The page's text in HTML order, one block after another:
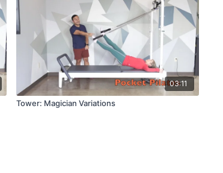
03:11
Tower: Magician Variations